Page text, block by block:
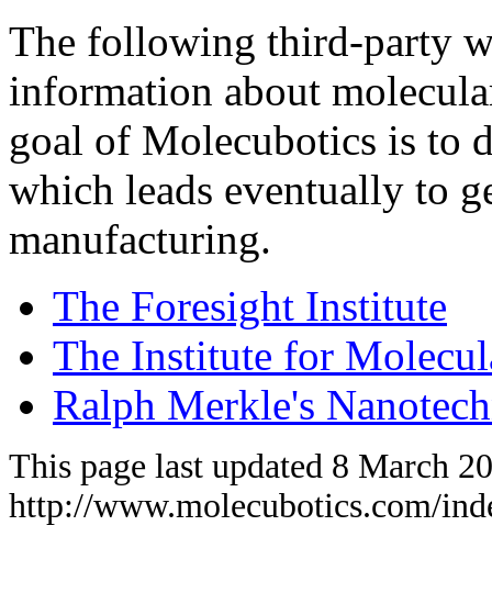
The following third-party
information about
goal of Molecubotics is to
which leads eventually to
manufacturing.
The Foresight Institute
The Institute for
Ralph Merkle's
This page last updated 8 March
http://www.molecubotics.com/